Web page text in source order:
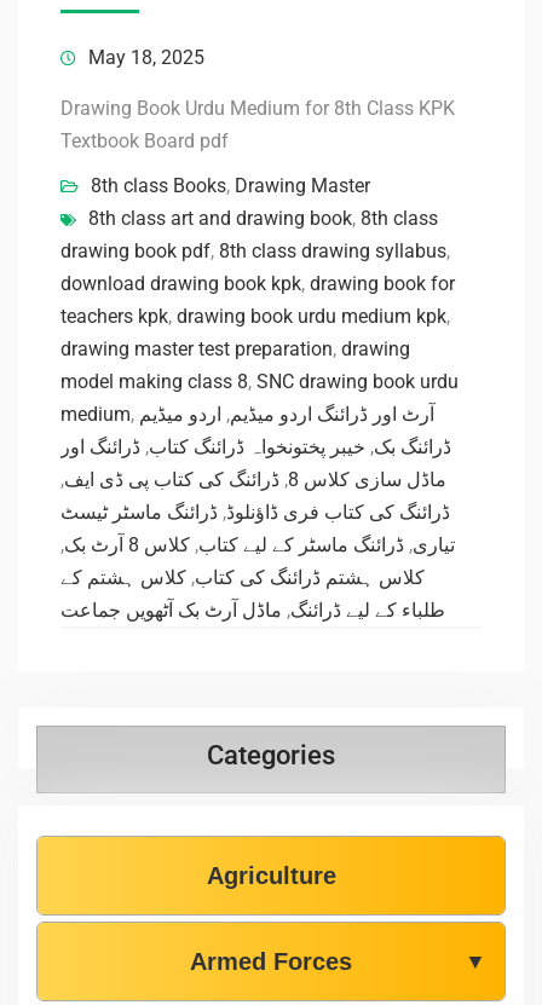
May 18, 2025
Drawing Book Urdu Medium for 8th Class KPK
Textbook Board pdf
8th class Books, Drawing Master
8th class art and drawing book, 8th class
drawing book pdf, 8th class drawing syllabus,
download drawing book kpk, drawing book for
teachers kpk, drawing book urdu medium kpk,
drawing master test preparation, drawing
model making class 8, SNC drawing book urdu
medium, آرٹ اور ڈرائنگ اردو میڈیم, اردو میڈیم
ڈرائنگ بک, خیبر پختونخواہ ڈرائنگ کتاب, ڈرائنگ اور
ماڈل سازی کلاس 8
, ڈرائنگ کی کتاب پی ڈی ایف,
ڈرائنگ کی کتاب فری ڈاؤنلوڈ, ڈرائنگ ماسٹر ٹیسٹ
تیاری, ڈرائنگ ماسٹر کے لیے کتاب, کلاس 8 آرٹ بک
,
کلاس ہشتم ڈرائنگ کی کتاب, کلاس ہشتم کے
طلباء کے لیے ڈرائنگ, ماڈل آرٹ بک آٹھویں جماعت
Categories
Agriculture
Armed Forces ▼